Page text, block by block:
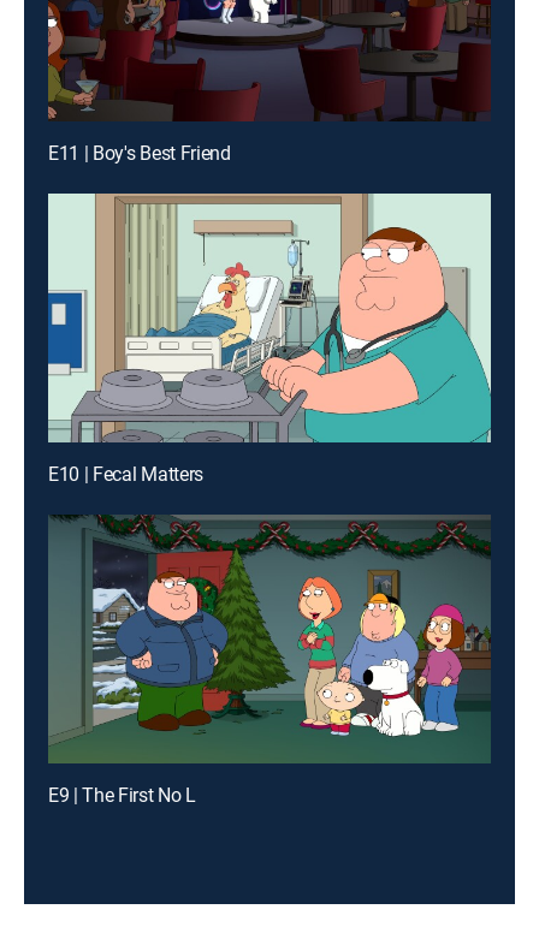
E11 | Boy's Best Friend
E10 | Fecal Matters
E9 | The First No L